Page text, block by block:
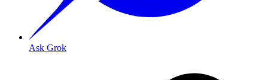
Ask Grok